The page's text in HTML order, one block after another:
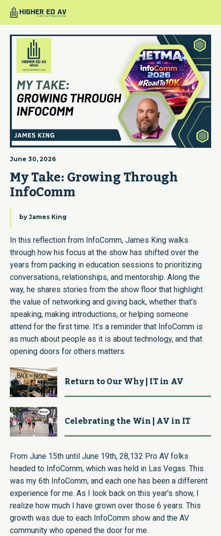
June 30, 2026
My Take: Growing Through
InfoComm
by James King
In this reflection from InfoComm, James King walks
through how his focus at the show has shifted over the
years from packing in education sessions to prioritizing
conversations, relationships, and mentorship. Along the
way, he shares stories from the show floor that highlight
the value of networking and giving back, whether that’s
speaking, making introductions, or helping someone
attend for the first time. It’s a reminder that InfoComm is
as much about people as it is about technology, and that
opening doors for others matters.
Return to Our Why | IT in AV
Celebrating the Win | AV in IT
From June 15th until June 19th, 28,132 Pro AV folks
headed to InfoComm, which was held in Las Vegas. This
was my 6th InfoComm, and each one has been a different
experience for me. As I look back on this year’s show, I
realize how much I have grown over those 6 years. This
growth was due to each InfoComm show and the AV
community who opened the door for me.